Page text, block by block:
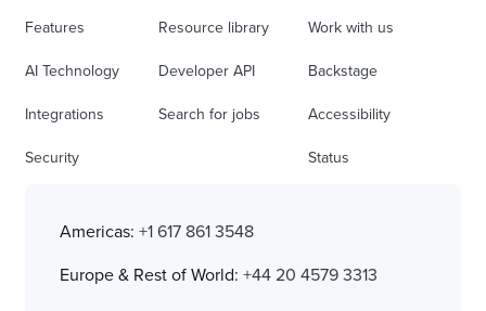
Features
AI Technology
Integrations
Security
Resource library
Developer API
Search for jobs
Work with us
Backstage
Accessibility
Status
Americas: +1 617 861 3548
Europe & Rest of World: +44 20 4579 3313